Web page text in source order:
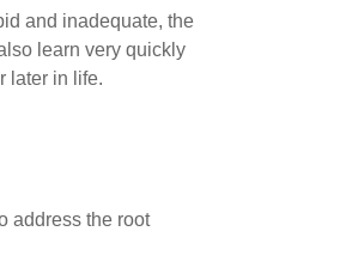
and inadequate, the
learn very quickly
later in life.
address the root